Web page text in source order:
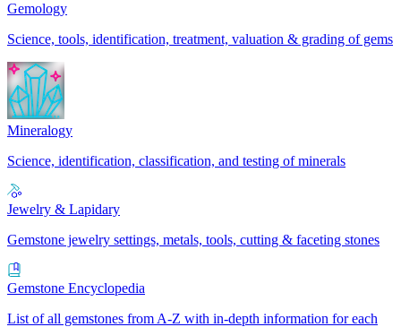
Gemology
Science, tools, identification, treatment, valuation & grading of gems
Mineralogy
Science, identification, classification, and testing of minerals
Jewelry & Lapidary
Gemstone jewelry settings, metals, tools, cutting & faceting stones
Gemstone Encyclopedia
List of all gemstones from A-Z with in-depth information for each